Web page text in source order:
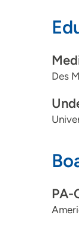
Des
PA-